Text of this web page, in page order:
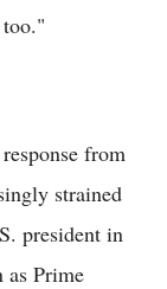
from
strained
president in
Prime